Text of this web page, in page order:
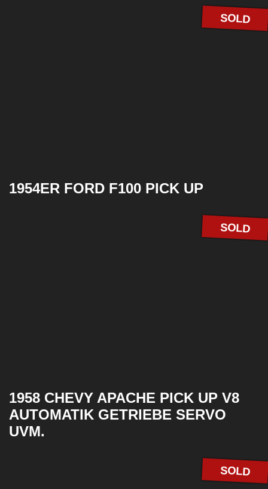
SOLD
1954ER FORD F100 PICK UP
SOLD
1958 CHEVY APACHE PICK UP V8
AUTOMATIK GETRIEBE SERVO
UVM.
SOLD